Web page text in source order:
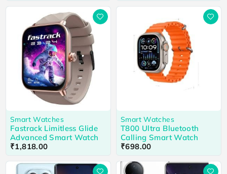
Smart Watches
Fastrack Limitless Glide
Advanced Smart Watch
₹1,818.00
Smart Watches
T800 Ultra Bluetooth
Calling Smart Watch
₹698.00